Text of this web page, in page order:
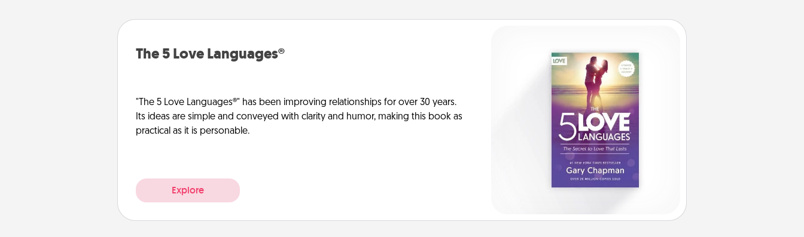
The 5 Love Languages®
"The 5 Love Languages®" has been improving relationships for over 30 years.
Its ideas are simple and conveyed with clarity and humor, making this book as
practical as it is personable.
Explore